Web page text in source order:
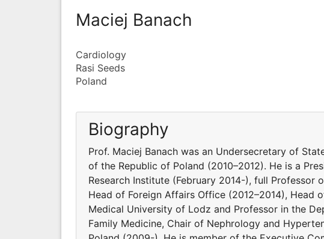
Maciej Banach
Cardiology
Rasi Seeds
Poland
Biography
Prof. Maciej Banach was an Undersecretary of
of the Republic of Poland (2010–2012). He is a
Research Institute (February 2014-), full
Head of Foreign Affairs Office (2012–2014),
Medical University of Lodz and Professor in the
Family Medicine, Chair of Nephrology and